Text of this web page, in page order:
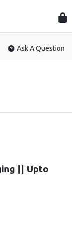
Ask A Question
|| Upto